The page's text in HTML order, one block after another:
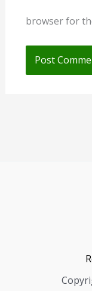
browser for